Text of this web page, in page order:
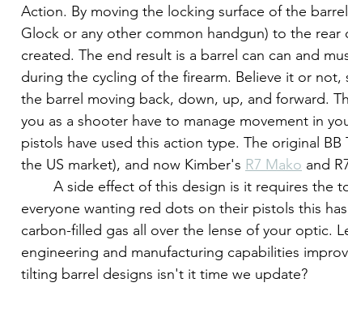
Action. By moving the locking surface of the
Glock or any other common handgun) to the
created. The end result is a barrel can can and
during the cycling of the firearm. Believe it or
the barrel moving back, down, up, and forward.
you as a shooter have to manage movement in
pistols have used this action type. The original BB
the US market), and now Kimber's R7 Mako and
everyone wanting red dots on their pistols this
carbon-filled gas all over the lense of your optic.
engineering and manufacturing capabilities
tilting barrel designs isn't it time we update?